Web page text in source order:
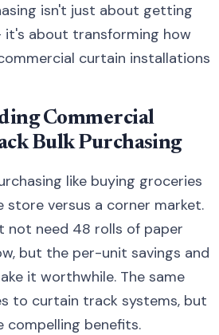
isn't just about getting
it's about transforming how
curtain installations
Commercial
Bulk Purchasing
like buying groceries
store versus a corner market.
not need 48 rolls of paper
but the per-unit savings and
it worthwhile. The same
to curtain track systems, but
compelling benefits.